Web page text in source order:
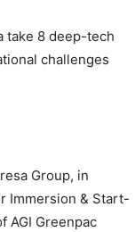
take 8 deep-tech
challenges
Group, in
Immersion & Start-
AGI Greenpac